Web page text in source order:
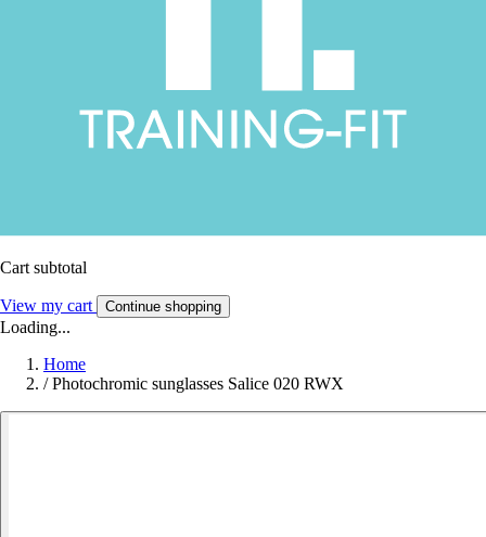
Cart subtotal
View my cart Continue shopping
Loading...
Home
/ Photochromic sunglasses Salice 020 RWX